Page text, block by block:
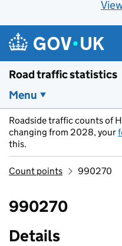
Skip to main content
Road traffic statistics
Menu
Roadside traffic counts of
changing from 2028, your
this.
Count points 990270
990270
Details